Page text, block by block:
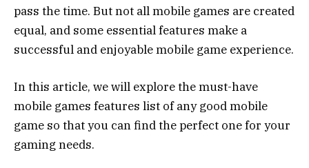
pass the time. But not all mobile games are created
equal, and some essential features make a
successful and enjoyable mobile game experience.
In this article, we will explore the must-have
mobile games features list of any good mobile
game so that you can find the perfect one for your
gaming needs.